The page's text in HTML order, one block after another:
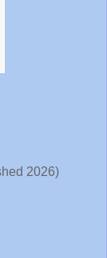
2026)